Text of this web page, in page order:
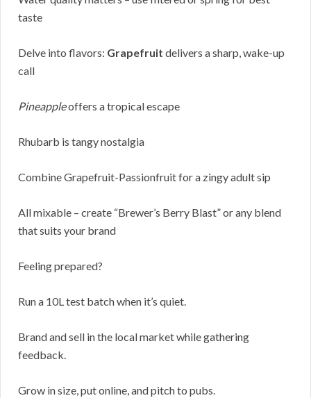
taste
Delve into flavors: Grapefruit delivers a sharp, wake-up
call
Pineappleoffers a tropical escape
Rhubarb is tangy nostalgia
Combine Grapefruit-Passionfruit for a zingy adult sip
All mixable – create “Brewer’s Berry Blast” or any blend
that suits your brand
Feeling prepared?
Run a 10L test batch when it’s quiet.
Brand and sell in the local market while gathering
feedback.
Grow in size, put online, and pitch to pubs.